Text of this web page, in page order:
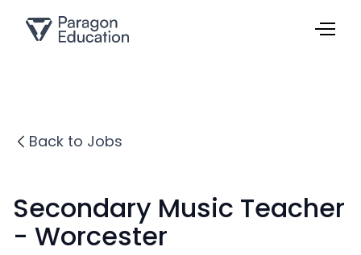
Back to Jobs
Secondary Music Teacher
- Worcester